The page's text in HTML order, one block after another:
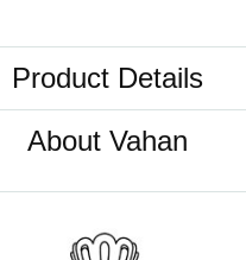
Product Details
About Vahan